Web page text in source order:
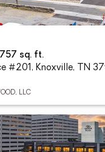
757 sq. ft.
#201, Knoxville, TN
LLC